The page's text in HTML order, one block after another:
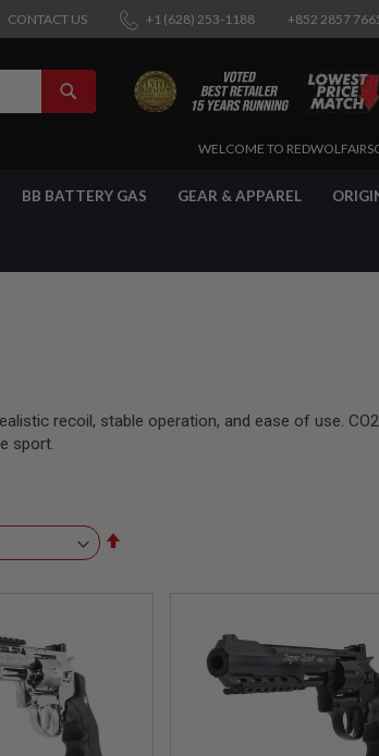
CONTACT US +1 (628) 253-1188 +852 2857
SEARCH
SKIPWELCOME TO
BB BATTERY GAS GEAR & APPAREL
recoil, stable operation, and ease of use.
sport.